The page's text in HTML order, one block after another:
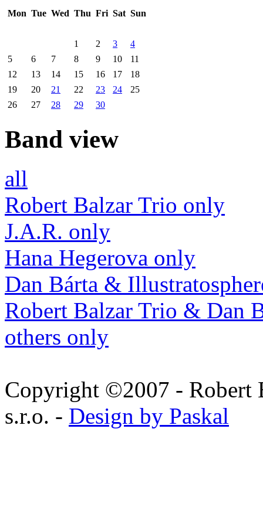
Mon Tue Wed Thu Fri Sat Sun
1 2 3
4
5
6 7 8 9 10
11
12
13 14 15 16 17
18
19
20 21 22 23 24
25
26
27 28 29 30
Band view
all
Robert Balzar Trio only
J.A.R. only
Hana Hegerova only
Dan Bárta &
Robert Balzar Trio & Dan
others only
Copyright ©2007 - Robert
s.r.o. - Design by Paskal